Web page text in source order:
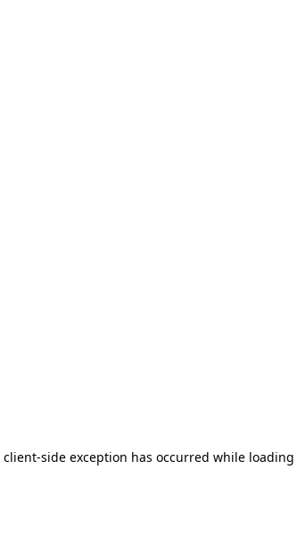
client-side exception has occurred while loading